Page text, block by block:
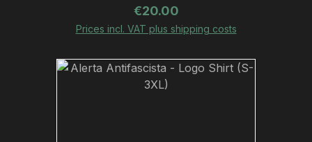
Regular price:
€20.00
Prices incl. VAT plus shipping costs